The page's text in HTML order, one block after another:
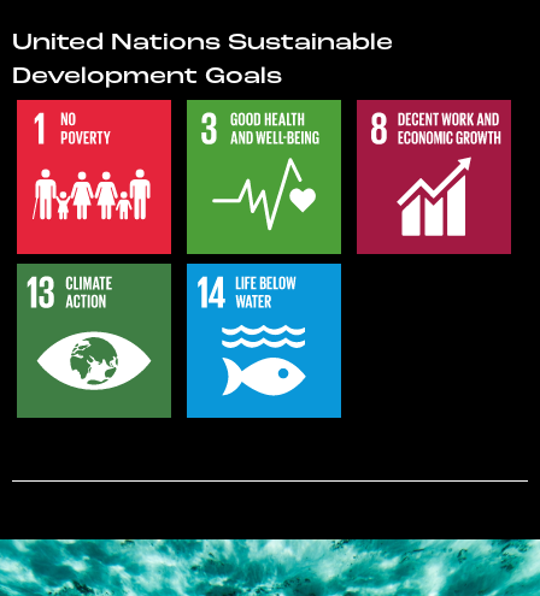
United Nations Sustainable
Development Goals